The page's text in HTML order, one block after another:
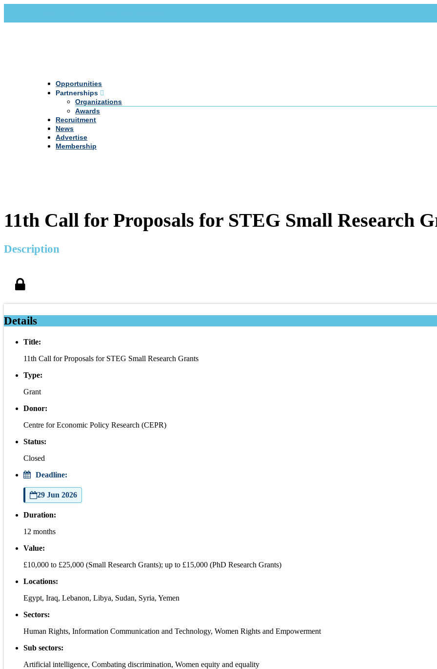
Opportunities
Partnerships
Organizations
Awards
Recruitment
News
Advertise
Membership
11th Call for Proposals for STEG Small Research
Description
Details
Title:
11th Call for Proposals for STEG Small Research Grants
Type:
Grant
Donor:
Centre for Economic Policy Research (CEPR)
Status:
Closed
Deadline:
29 Jun 2026
Duration:
12 months
Value:
£10,000 to £25,000 (Small Research Grants); up to £15,000 (PhD Research Grants)
Locations:
Egypt, Iraq, Lebanon, Libya, Sudan, Syria, Yemen
Sectors:
Human Rights, Information Communication and Technology, Women Rights and Empowerment
Sub sectors:
Artificial intelligence, Combating discrimination, Women equity and equality